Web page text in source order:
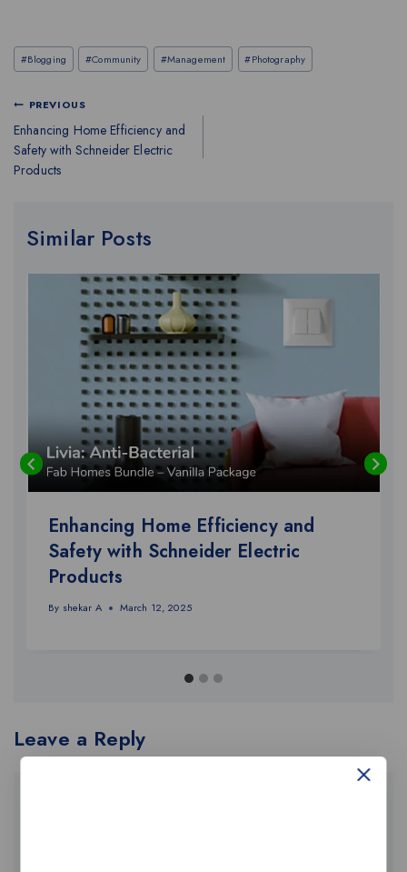
#Blogging #Community #Management #Photography
PREVIOUS
Enhancing Home Efficiency and
Safety with Schneider Electric
Products
Similar Posts
Enhancing Home Efficiency and
Safety with Schneider Electric
Products
By shekar A March 12, 2025
Leave a Reply